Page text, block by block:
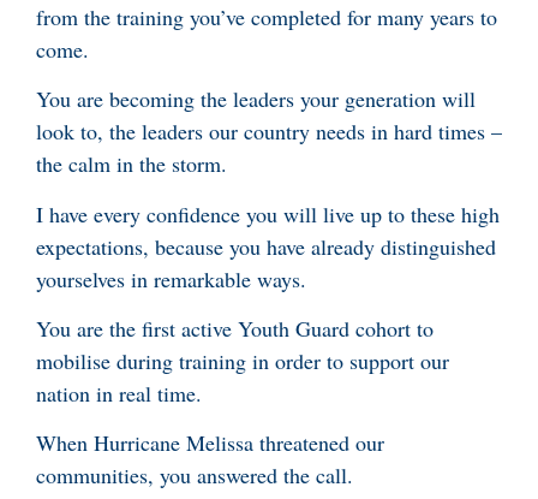
from the training you’ve completed for many years to
come.
You are becoming the leaders your generation will
look to, the leaders our country needs in hard times –
the calm in the storm.
I have every confidence you will live up to these high
expectations, because you have already distinguished
yourselves in remarkable ways.
You are the first active Youth Guard cohort to
mobilise during training in order to support our
nation in real time.
When Hurricane Melissa threatened our
communities, you answered the call.